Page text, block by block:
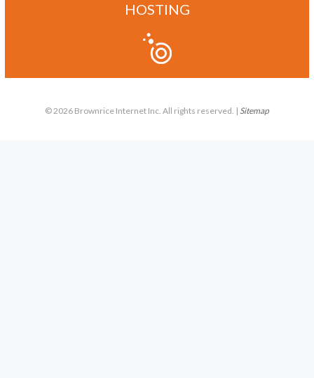
HOSTING
© 2026 Brownrice Internet Inc. All rights reserved. | Sitemap